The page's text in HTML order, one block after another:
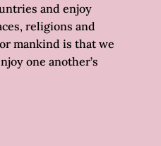
and enjoy
religions and
mankind is that we
one another’s